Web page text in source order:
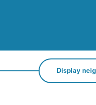
Display